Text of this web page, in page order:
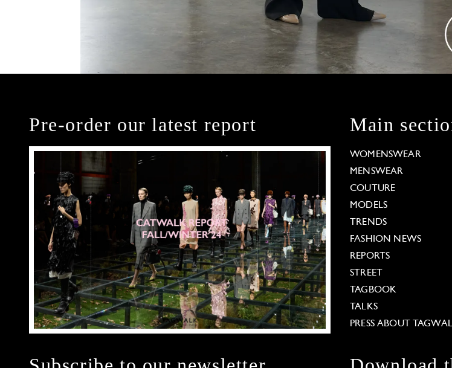
Pre-order our latest report Main
WOMENSWEAR
MENSWEAR
COUTURE
MODELS
TRENDS
FASHION NEWS
REPORTS
STREET
TAGBOOK
TALKS
PRESS ABOUT